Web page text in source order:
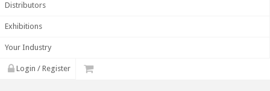
Distributors
Exhibitions
Your Industry
Login / Register